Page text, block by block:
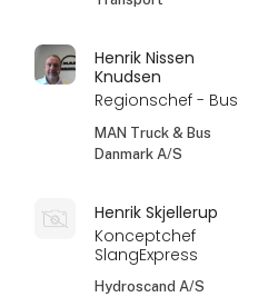
Henrik Nissen
Knudsen
Regionschef - Bus
MAN Truck & Bus
Danmark A/S
Henrik Skjellerup
Konceptchef
SlangExpress
Hydroscand A/S